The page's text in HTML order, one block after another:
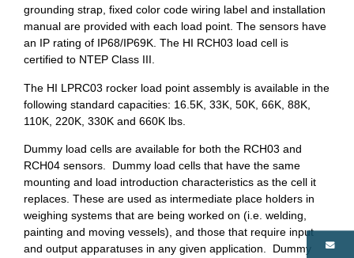
grounding strap, fixed color code wiring label and installation
manual are provided with each load point. The sensors have
an IP rating of IP68/IP69K. The HI RCH03 load cell is
certified to NTEP Class III.
The HI LPRC03 rocker load point assembly is available in the
following standard capacities: 16.5K, 33K, 50K, 66K, 88K,
110K, 220K, 330K and 660K lbs.
Dummy load cells are available for both the RCH03 and
RCH04 sensors. Dummy load cells that have the same
mounting and load introduction characteristics as the cell it
replaces. These are used as intermediate place holders in
weighing systems that are being worked on (i.e. welding,
painting and moving vessels), and those that require input
and output apparatuses in any given application. Dummy